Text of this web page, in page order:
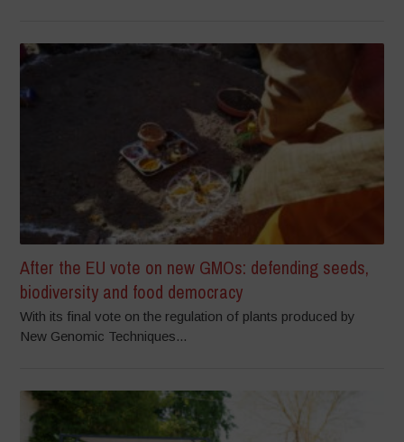
After the EU vote on new GMOs: defending seeds,
biodiversity and food democracy
With its final vote on the regulation of plants produced by
New Genomic Techniques...